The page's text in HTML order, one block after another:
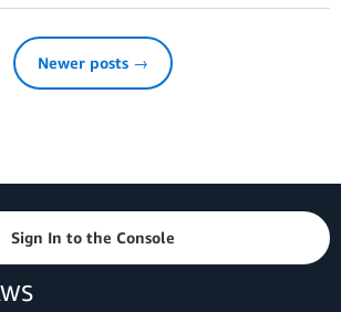
Newer posts →
Sign In to the Console